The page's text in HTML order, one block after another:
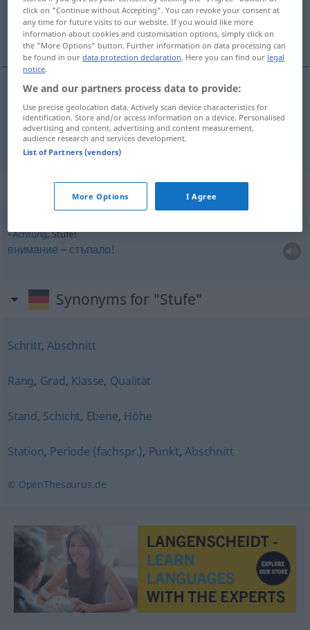
(For more details, click/tap on the translation)
стъпало, степен
стъпало Stufe
степенf Stufe FIG
Context sentences for "Stufe"
Achtung, Stufe!
внимание – стъпало!
Synonyms for "Stufe"
Schritt,Abschnitt
Rang, Grad, Klasse, Qualität
Stand, Schicht, Ebene, Höhe
Station, Periode (fachspr.), Punkt,Abschnitt
© OpenThesaurus.de
click on "Continue without Accepting". You can revoke your consent at
any time for future visits to our website. If you would like more
information about cookies and customisation options, simply click on
the "More Options" button. Further information on data processing can
be found in ourdata protection declaration. Here you can find our legal
notice.
We and our partners process data to provide:
Use precise geolocation data. Actively scan device characteristics for
identification. Store and/or access information on a device. Personalised
advertising and content, advertising and content measurement,
audience research and services development.
List of Partners (vendors)
More Options I Agree